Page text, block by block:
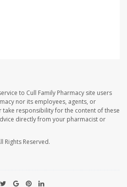
to Cull Family Pharmacy site users
nor its employees, agents, or
responsibility for the content of these
directly from your pharmacist or
Rights Reserved.